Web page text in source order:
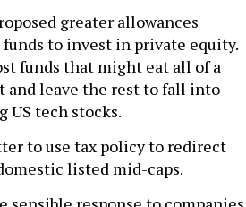
greater allowances
to invest in private equity.
funds that might eat all of a
and leave the rest to fall into
US tech stocks.
to use tax policy to redirect
listed mid-caps.